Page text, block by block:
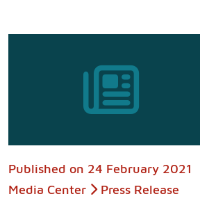
Published on 24 February 2021
Media Center
Press Release